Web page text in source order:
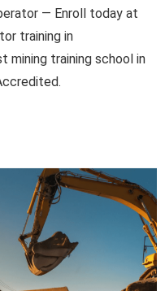
— Enroll today at
training in
mining training school in